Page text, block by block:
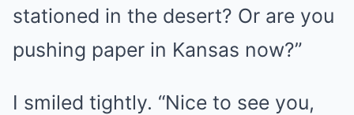
stationed in the desert? Or are you
pushing paper in Kansas now?”
I smiled tightly. “Nice to see you,